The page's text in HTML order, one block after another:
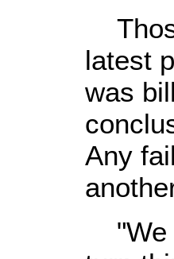
latest
was
Any
"We